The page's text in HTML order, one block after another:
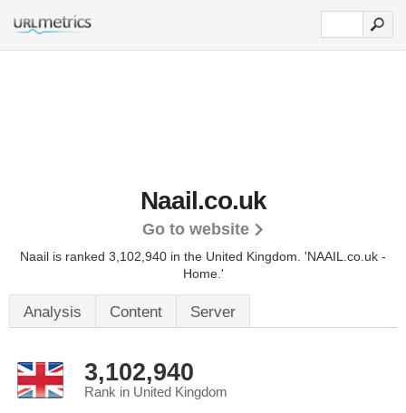
Naail.co.uk
Go to website
Naail is ranked 3,102,940 in the United Kingdom. 'NAAIL.co.uk -
Home.'
Analysis Content Server
3,102,940
Rank in United Kingdom